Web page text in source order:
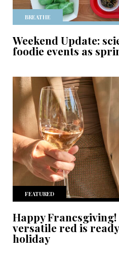
BREATHE
Weekend Update:
foodie events as
FEATURED
Happy Francsgiving!
versatile red is
holiday